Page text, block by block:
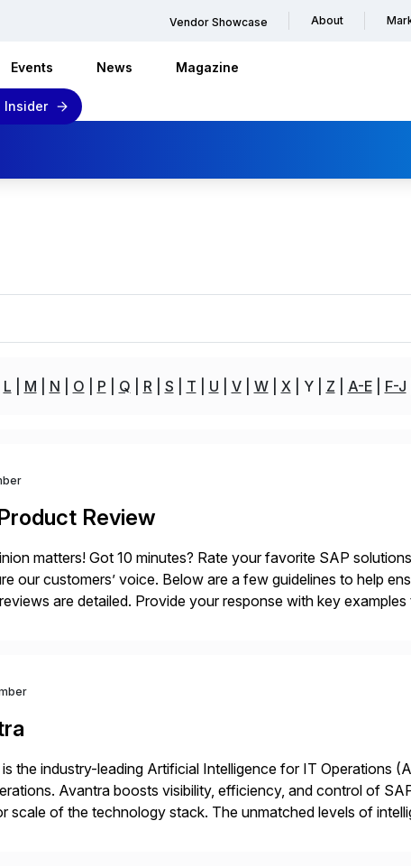
Vendor Showcase About
Events News Magazine
Insider
L M N O P Q R S T U V W X Y Z A-E F-J
Review
matters! Got 10 minutes? Rate your favorite SAP
our customers’ voice. Below are a few guidelines to help
are detailed. Provide your response with key
the industry-leading Artificial Intelligence for IT Operations
Avantra boosts visibility, efficiency, and control of
scale of the technology stack. The unmatched levels of